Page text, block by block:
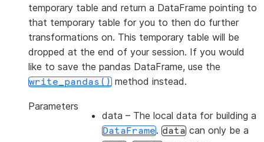
temporary table and return a DataFrame pointing to
that temporary table for you to then do further
transformations on. This temporary table will be
dropped at the end of your session. If you would
like to save the pandas DataFrame, use the
write_pandas() method instead.
Parameters
data – The local data for building a
DataFrame. data can only be a